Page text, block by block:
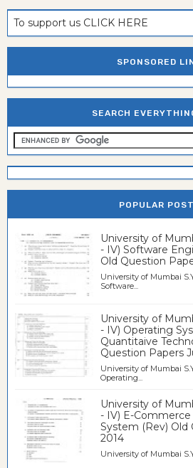
To support us CLICK HERE
SPONSORED
SEARCH
POPULAR
University of
- IV) Software
Old Question
University of Mumbai
Software...
University of
- IV) Operating
Quantitaive
Question Papers
University of Mumbai
Operating...
University of
- IV) E-
System (Rev) Old
2014
University of Mumbai